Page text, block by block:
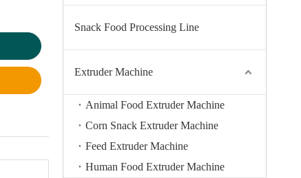
Snack Food Processing Line
Extruder Machine
Animal Food Extruder Machine
Corn Snack Extruder Machine
Feed Extruder Machine
Human Food Extruder Machine